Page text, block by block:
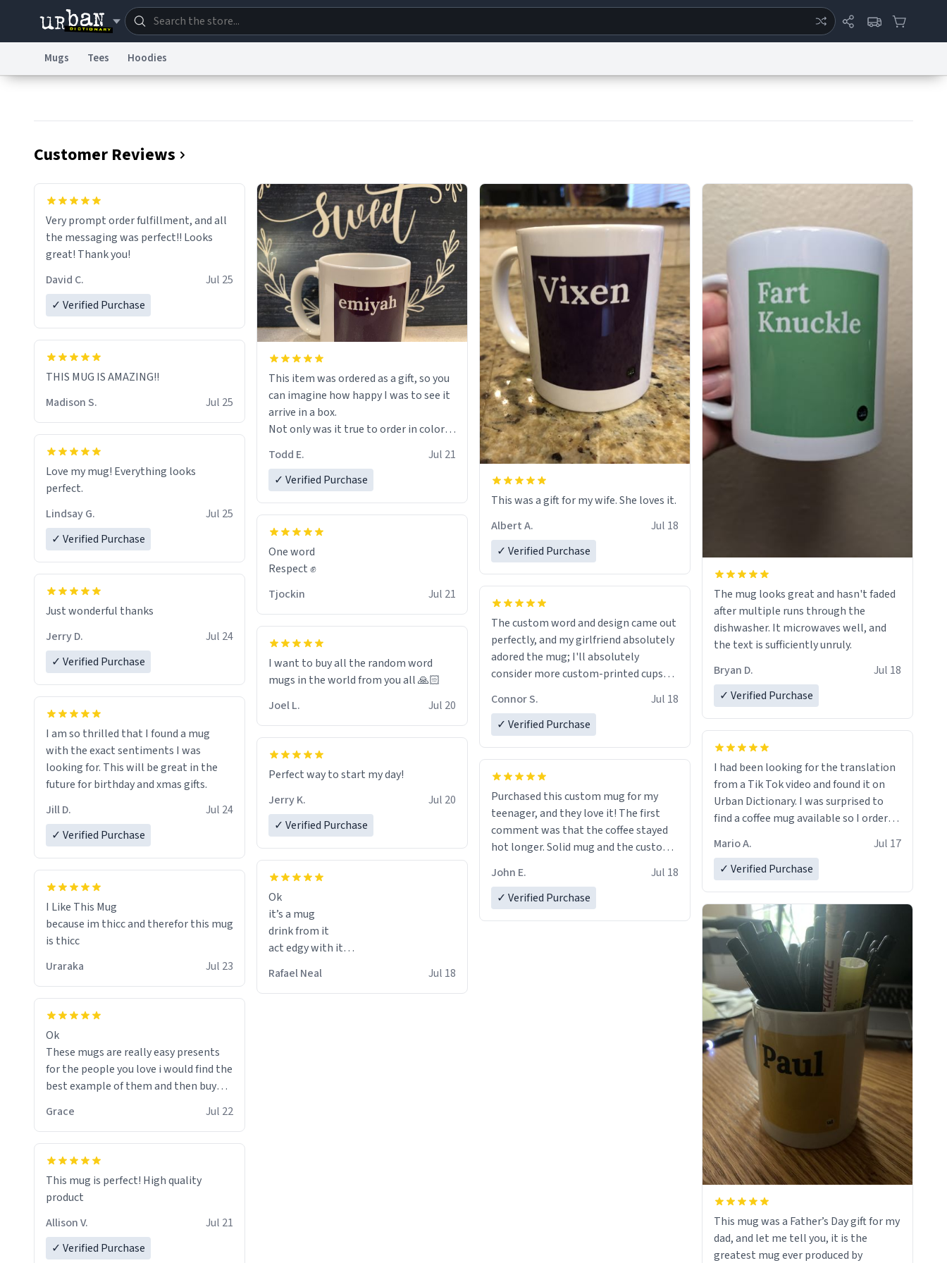
Mugs Tees Hoodies
Customer Reviews
Very prompt order fulfillment, and all
the messaging was perfect!! Looks
great! Thank you!
David C.
Jul 25
✓ Verified Purchase
THIS MUG IS AMAZING!!
Madison S.
Jul 25
Love my mug! Everything looks
perfect.
Lindsay G.
Jul 25
✓ Verified Purchase
Just wonderful thanks
Jerry D.
Jul 24
✓ Verified Purchase
I am so thrilled that I found a mug
with the exact sentiments I was
looking for. This will be great in the
future for birthday and xmas gifts.
Jill D.
Jul 24
✓ Verified Purchase
I Like This Mug
because im thicc and therefor this mug
is thicc
Uraraka
Jul 23
Ok
These mugs are really easy presents
for the people you love i would find the
best example of them and then buy
present
So simple
Grace Jul 22
This mug is perfect! High quality
product
Allison V.
Jul 21
✓ Verified Purchase
This item was ordered as a gift, so you
can imagine how happy I was to see it
arrive in a box.
Not only was it true to order in color
holes and held a strong cup of tea.
However, I would not recommend
green tea for this mug, or any mug for
that matter as I prefer black teas.
Emiyah will love it once she decides to
return from France bringing her
maybe some macaroons.
I will put it to use until then and think
of her fondly.
Todd E.
Jul 21
✓ Verified Purchase
One word
Respect ✊
Tjockin
Jul 21
I want to buy all the random word
mugs in the world from you all 🙏🏻
Joel L.
Jul 20
Perfect way to start my day!
Jerry K.
Jul 20
✓ Verified Purchase
Ok
it’s a mug
drink from it
act edgy with it
Rafael Neal Jul 18
This was a gift for my wife. She loves it.
Albert A.
Jul 18
✓ Verified Purchase
The custom word and design came out
perfectly, and my girlfriend absolutely
adored the mug; I'll absolutely
consider more custom-printed cups
the future.
Connor S.
Jul 18
✓ Verified Purchase
Purchased this custom mug for my
teenager, and they love it! The first
comment was that the coffee stayed
hot longer. Solid mug and the custom
Will definitely buy again.
John E.
Jul 18
✓ Verified Purchase
The mug looks great and hasn't faded
after multiple runs through the
dishwasher. It microwaves well, and
the text is sufficiently unruly.
Bryan D.
Jul 18
✓ Verified Purchase
I had been looking for the translation
from a Tik Tok video and found it on
Urban Dictionary. I was surprised to
find a coffee mug available so I ordered
quickly. My mug arrived promptly and
in perfect condition. Many Thanks
Mario A.
Jul 17
✓ Verified Purchase
This mug was a Father’s Day gift for my
dad, and let me tell you, it is the
greatest mug ever produced by